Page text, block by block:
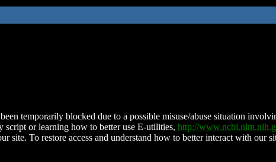
temporarily blocked due to a possible misuse/abuse situation
script or learning how to better use E-utilities, http://
site. To restore access and understand how to better interact with our